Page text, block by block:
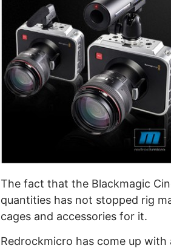
The fact that the Blackmagic
quantities has not stopped rig
cages and accessories for it.
Redrockmicro has come up